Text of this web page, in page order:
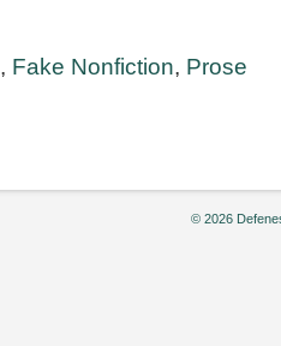
, Fake Nonfiction, Prose
© 2026